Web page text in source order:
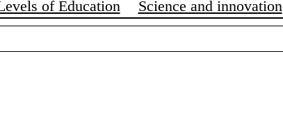
of Education Science and innovation